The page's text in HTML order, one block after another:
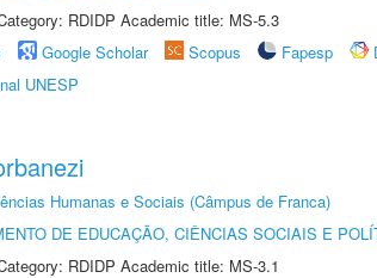
RDIDP Academic title: MS-5.3
Google Scholar Scopus Fapesp
UNESP
Humanas e Sociais (Câmpus de Franca)
DE EDUCAÇÃO, CIÊNCIAS SOCIAIS E
RDIDP Academic title: MS-3.1